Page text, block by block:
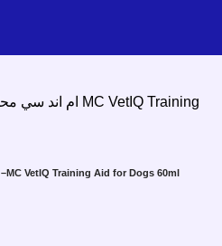
ام اند سي محلول تدريب الكلاب, 60مل –MC VetIQ Training Aid for Dogs 60ml